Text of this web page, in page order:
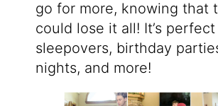
go for more, knowing that
could lose it all! It’s
sleepovers, birthday
nights, and more!